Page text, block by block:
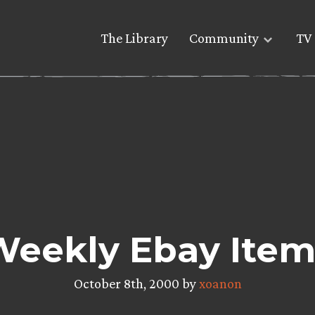
The Library Community TV
Ebay
October 8th, 2000 byxoanon